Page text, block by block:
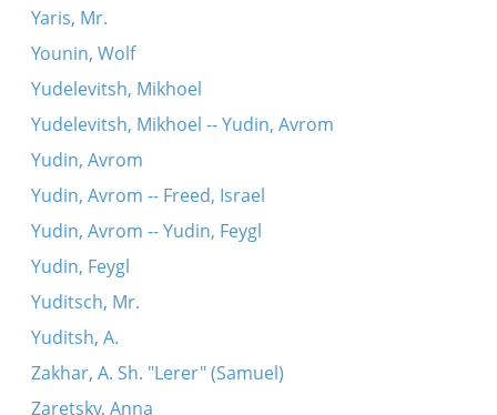
Yaris, Mr.
Younin, Wolf
Yudelevitsh, Mikhoel
Yudelevitsh, Mikhoel -- Yudin, Avrom
Yudin, Avrom
Yudin, Avrom -- Freed, Israel
Yudin, Avrom -- Yudin, Feygl
Yudin, Feygl
Yuditsch, Mr.
Yuditsh, A.
Zakhar, A. Sh. "Lerer" (Samuel)
Zaretsky, Anna